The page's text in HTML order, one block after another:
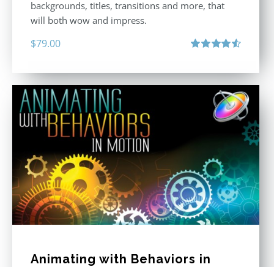
backgrounds, titles, transitions and more, that
will both wow and impress.
$79.00
Animating with Behaviors in